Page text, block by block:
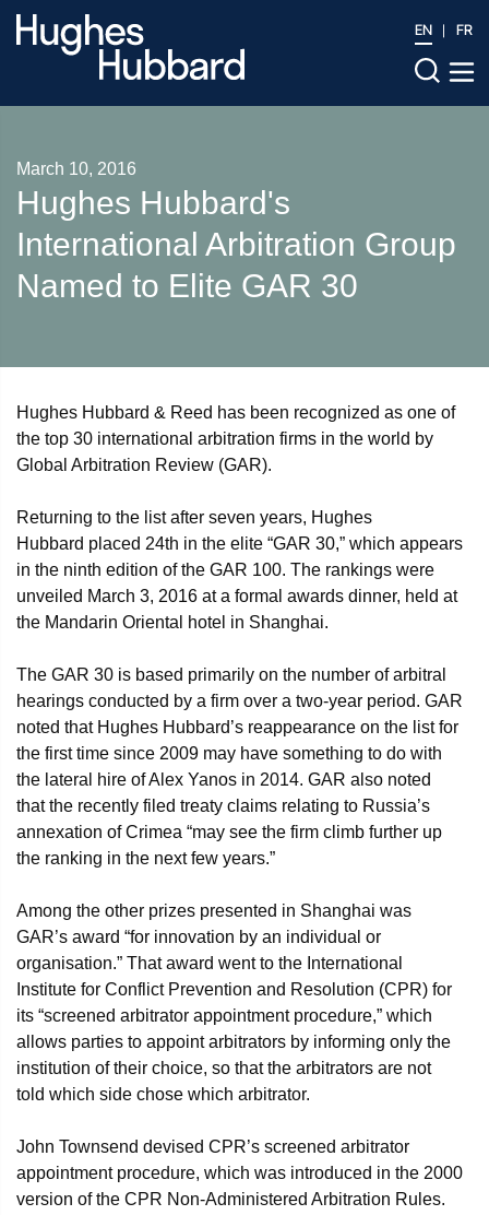
EN FR
March 10, 2016
Hughes Hubbard's
International Arbitration Group
Named to Elite GAR 30
Hughes Hubbard & Reed has been recognized as one of
the top 30 international arbitration firms in the world by
Global Arbitration Review (GAR).
Returning to the list after seven years, Hughes
Hubbard placed 24th in the elite “GAR 30,” which appears
in the ninth edition of the GAR 100. The rankings were
unveiled March 3, 2016 at a formal awards dinner, held at
the Mandarin Oriental hotel in Shanghai.
The GAR 30 is based primarily on the number of arbitral
hearings conducted by a firm over a two-year period. GAR
noted that Hughes Hubbard’s reappearance on the list for
the first time since 2009 may have something to do with
the lateral hire of Alex Yanos in 2014. GAR also noted
that the recently filed treaty claims relating to Russia’s
annexation of Crimea “may see the firm climb further up
the ranking in the next few years.”
Among the other prizes presented in Shanghai was
GAR’s award “for innovation by an individual or
organisation.” That award went to the International
Institute for Conflict Prevention and Resolution (CPR) for
its “screened arbitrator appointment procedure,” which
allows parties to appoint arbitrators by informing only the
institution of their choice, so that the arbitrators are not
told which side chose which arbitrator.
John Townsend devised CPR’s screened arbitrator
appointment procedure, which was introduced in the 2000
version of the CPR Non-Administered Arbitration Rules.